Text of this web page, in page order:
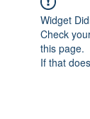
Widget
Check
this page.
If that